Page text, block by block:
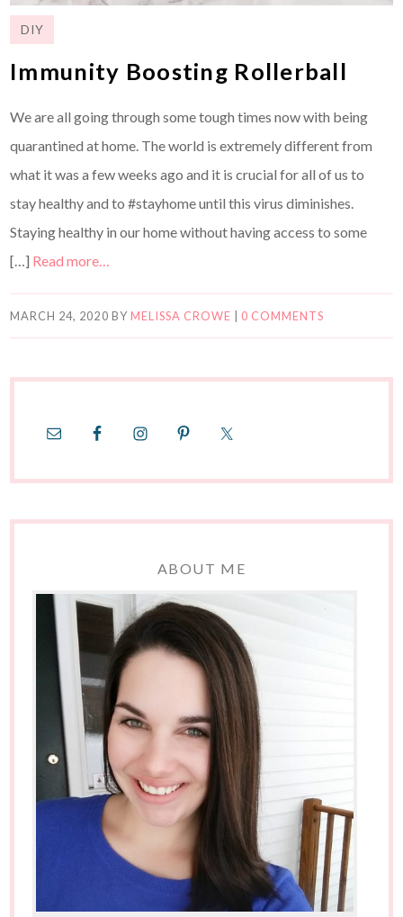
DIY
Immunity Boosting Rollerball
We are all going through some tough times now with being
quarantined at home. The world is extremely different from
what it was a few weeks ago and it is crucial for all of us to
stay healthy and to #stayhome until this virus diminishes.
Staying healthy in our home without having access to some
[…] Read more…
MARCH 24, 2020 BY MELISSA CROWE 0 COMMENTS
ABOUT ME